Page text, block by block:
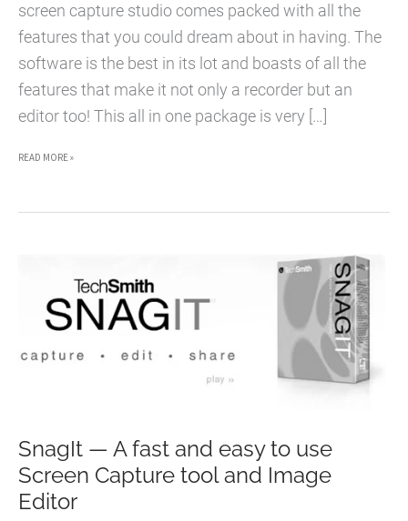
screen capture studio comes packed with all the
features that you could dream about in having. The
software is the best in its lot and boasts of all the
features that make it not only a recorder but an
editor too! This all in one package is very […]
MOVAVI
CAPTURE
SCREEN
SOFTWARE
AND
WINDOWS
READ MORE »
SnagIt — A fast and easy to use
Screen Capture tool and Image
Editor